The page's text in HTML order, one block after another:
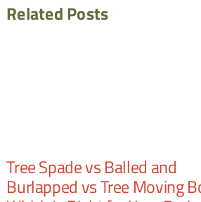
Related Posts
Tree Spade vs Balled and
Burlapped vs Tree Moving